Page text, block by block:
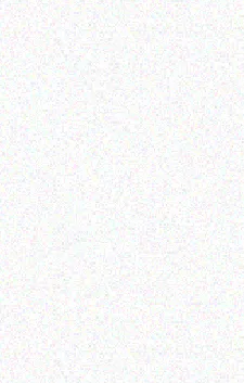
Read more
Rugged Tech